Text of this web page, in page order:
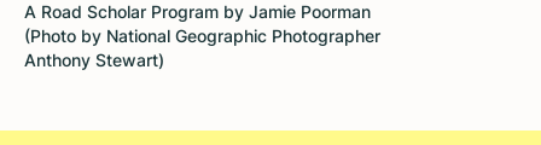
A Road Scholar Program by Jamie Poorman
(Photo by National Geographic Photographer
Anthony Stewart)